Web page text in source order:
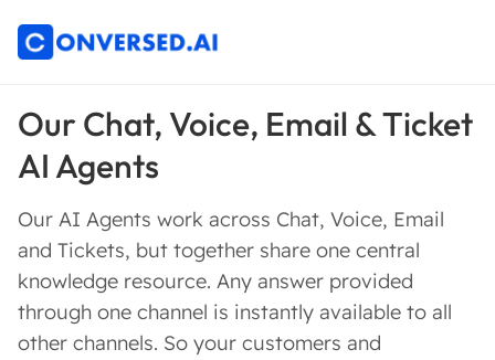
Our Chat, Voice, Email & Ticket
AI Agents
Our AI Agents work across Chat, Voice, Email
and Tickets, but together share one central
knowledge resource. Any answer provided
through one channel is instantly available to all
other channels. So your customers and